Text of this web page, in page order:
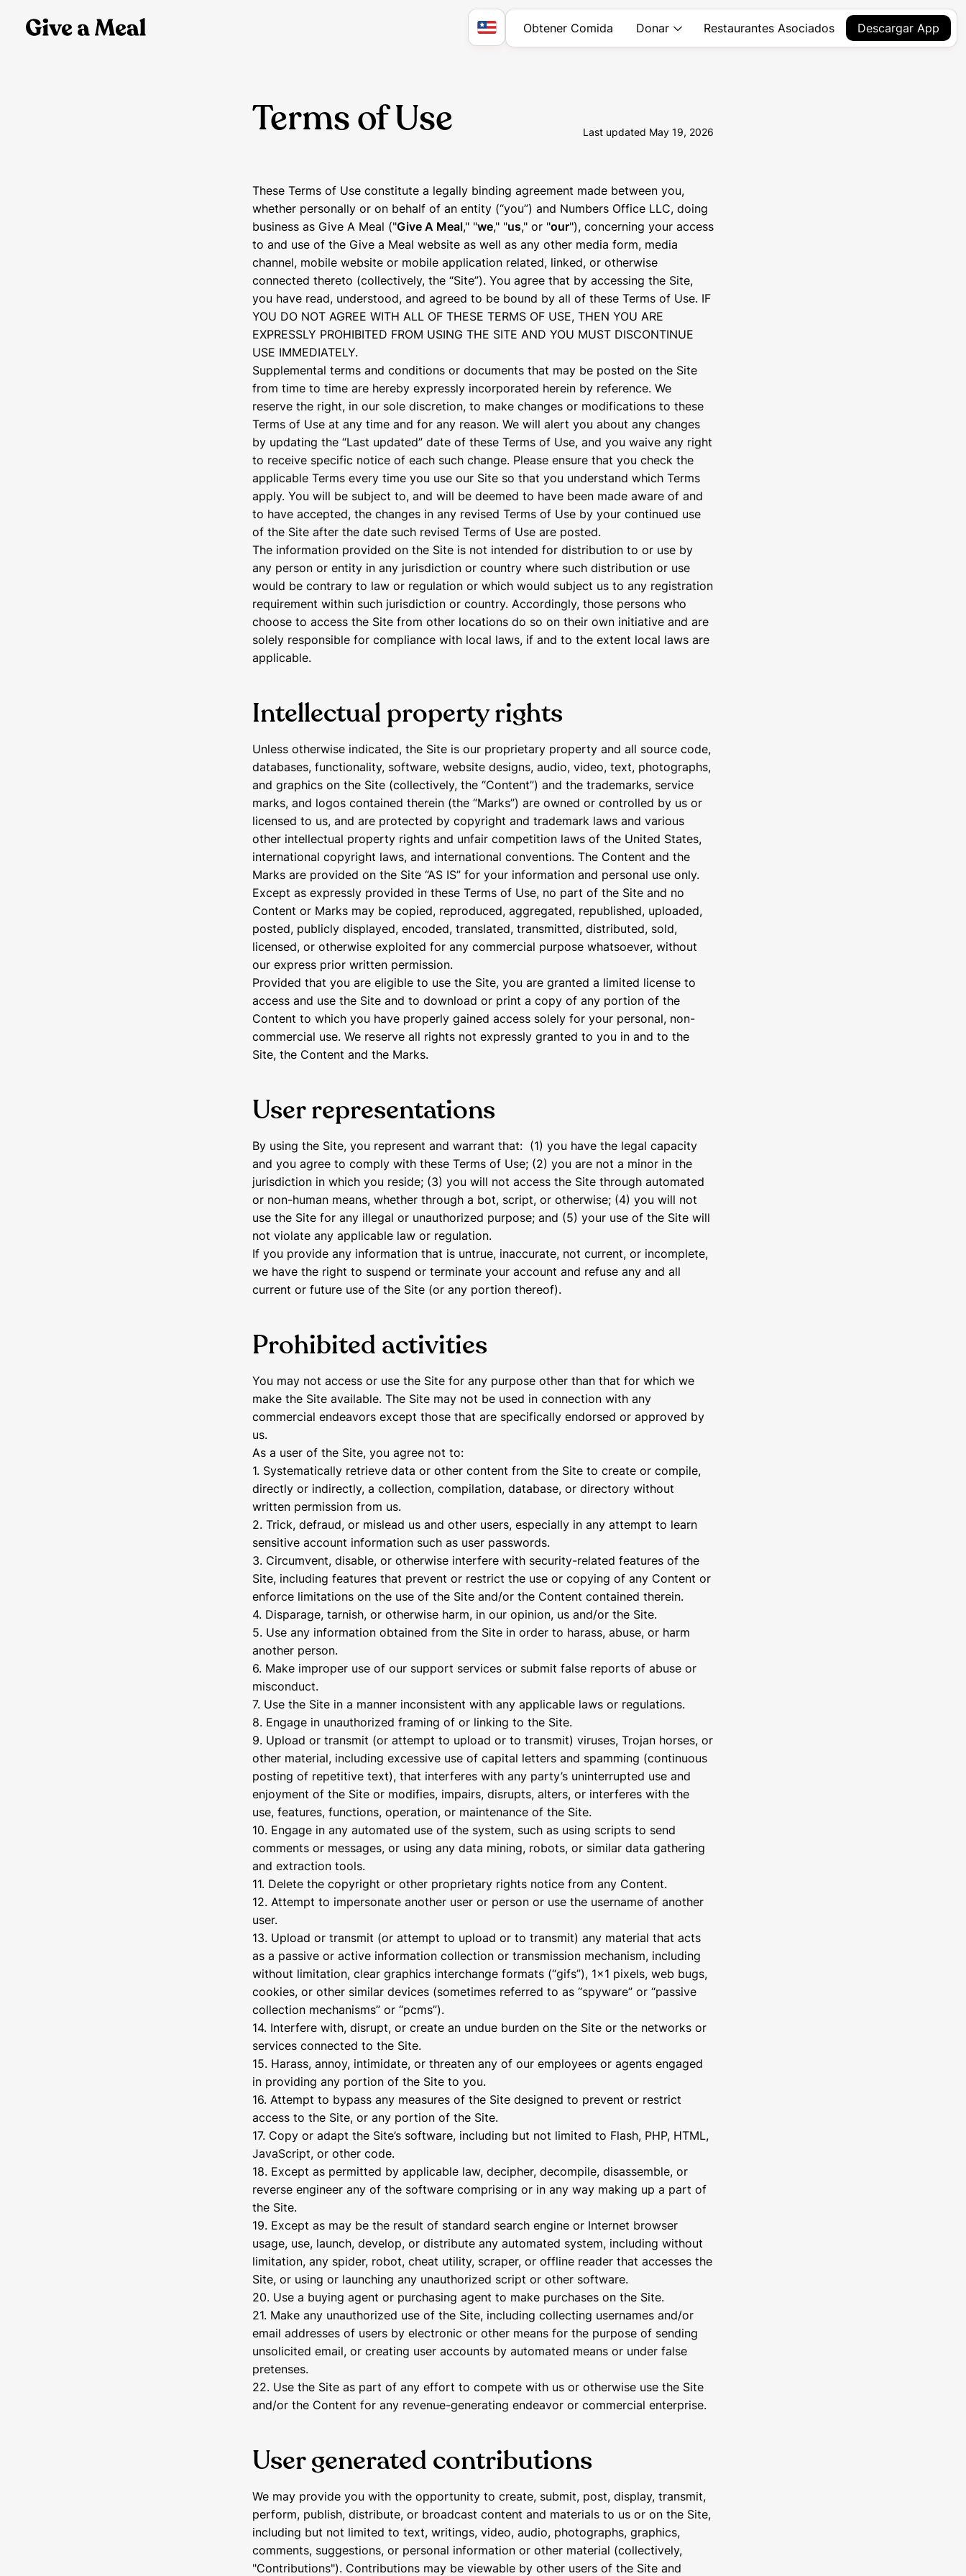
Obtener Comida Donar Restaurantes Asociados Descargar App
Terms of Use Last updated May 19, 2026
These Terms of Use constitute a legally binding agreement made between you,
whether personally or on behalf of an entity (“you”) and Numbers Office LLC, doing
business as Give A Meal ("Give A Meal," "we," "us," or "our"), concerning your access
to and use of the Give a Meal website as well as any other media form, media
channel, mobile website or mobile application related, linked, or otherwise
connected thereto (collectively, the “Site”). You agree that by accessing the Site,
you have read, understood, and agreed to be bound by all of these Terms of Use. IF
YOU DO NOT AGREE WITH ALL OF THESE TERMS OF USE, THEN YOU ARE
EXPRESSLY PROHIBITED FROM USING THE SITE AND YOU MUST DISCONTINUE
USE IMMEDIATELY.
Supplemental terms and conditions or documents that may be posted on the Site
from time to time are hereby expressly incorporated herein by reference. We
reserve the right, in our sole discretion, to make changes or modifications to these
Terms of Use at any time and for any reason. We will alert you about any changes
by updating the “Last updated” date of these Terms of Use, and you waive any right
to receive specific notice of each such change. Please ensure that you check the
applicable Terms every time you use our Site so that you understand which Terms
apply. You will be subject to, and will be deemed to have been made aware of and
to have accepted, the changes in any revised Terms of Use by your continued use
of the Site after the date such revised Terms of Use are posted.
The information provided on the Site is not intended for distribution to or use by
any person or entity in any jurisdiction or country where such distribution or use
would be contrary to law or regulation or which would subject us to any registration
requirement within such jurisdiction or country. Accordingly, those persons who
choose to access the Site from other locations do so on their own initiative and are
solely responsible for compliance with local laws, if and to the extent local laws are
applicable.
Intellectual property rights
Unless otherwise indicated, the Site is our proprietary property and all source code,
databases, functionality, software, website designs, audio, video, text, photographs,
and graphics on the Site (collectively, the “Content”) and the trademarks, service
marks, and logos contained therein (the “Marks”) are owned or controlled by us or
licensed to us, and are protected by copyright and trademark laws and various
other intellectual property rights and unfair competition laws of the United States,
international copyright laws, and international conventions. The Content and the
Marks are provided on the Site “AS IS” for your information and personal use only.
Except as expressly provided in these Terms of Use, no part of the Site and no
Content or Marks may be copied, reproduced, aggregated, republished, uploaded,
posted, publicly displayed, encoded, translated, transmitted, distributed, sold,
licensed, or otherwise exploited for any commercial purpose whatsoever, without
our express prior written permission.
Provided that you are eligible to use the Site, you are granted a limited license to
access and use the Site and to download or print a copy of any portion of the
Content to which you have properly gained access solely for your personal, non-
commercial use. We reserve all rights not expressly granted to you in and to the
Site, the Content and the Marks.
User representations
By using the Site, you represent and warrant that: (1) you have the legal capacity
and you agree to comply with these Terms of Use; (2) you are not a minor in the
jurisdiction in which you reside; (3) you will not access the Site through automated
or non-human means, whether through a bot, script, or otherwise; (4) you will not
use the Site for any illegal or unauthorized purpose; and (5) your use of the Site will
not violate any applicable law or regulation.
If you provide any information that is untrue, inaccurate, not current, or incomplete,
we have the right to suspend or terminate your account and refuse any and all
current or future use of the Site (or any portion thereof).
Prohibited activities
You may not access or use the Site for any purpose other than that for which we
make the Site available. The Site may not be used in connection with any
commercial endeavors except those that are specifically endorsed or approved by
us.
As a user of the Site, you agree not to:
1. Systematically retrieve data or other content from the Site to create or compile,
directly or indirectly, a collection, compilation, database, or directory without
written permission from us.
2. Trick, defraud, or mislead us and other users, especially in any attempt to learn
sensitive account information such as user passwords.
3. Circumvent, disable, or otherwise interfere with security-related features of the
Site, including features that prevent or restrict the use or copying of any Content or
enforce limitations on the use of the Site and/or the Content contained therein.
4. Disparage, tarnish, or otherwise harm, in our opinion, us and/or the Site.
5. Use any information obtained from the Site in order to harass, abuse, or harm
another person.
6. Make improper use of our support services or submit false reports of abuse or
misconduct.
7. Use the Site in a manner inconsistent with any applicable laws or regulations.
8. Engage in unauthorized framing of or linking to the Site.
9. Upload or transmit (or attempt to upload or to transmit) viruses, Trojan horses, or
other material, including excessive use of capital letters and spamming (continuous
posting of repetitive text), that interferes with any party’s uninterrupted use and
enjoyment of the Site or modifies, impairs, disrupts, alters, or interferes with the
use, features, functions, operation, or maintenance of the Site.
10. Engage in any automated use of the system, such as using scripts to send
comments or messages, or using any data mining, robots, or similar data gathering
and extraction tools.
11. Delete the copyright or other proprietary rights notice from any Content.
12. Attempt to impersonate another user or person or use the username of another
user.
13. Upload or transmit (or attempt to upload or to transmit) any material that acts
as a passive or active information collection or transmission mechanism, including
without limitation, clear graphics interchange formats (“gifs”), 1×1 pixels, web bugs,
cookies, or other similar devices (sometimes referred to as “spyware” or “passive
collection mechanisms” or “pcms”).
14. Interfere with, disrupt, or create an undue burden on the Site or the networks or
services connected to the Site.
15. Harass, annoy, intimidate, or threaten any of our employees or agents engaged
in providing any portion of the Site to you.
16. Attempt to bypass any measures of the Site designed to prevent or restrict
access to the Site, or any portion of the Site.
17. Copy or adapt the Site’s software, including but not limited to Flash, PHP, HTML,
JavaScript, or other code.
18. Except as permitted by applicable law, decipher, decompile, disassemble, or
reverse engineer any of the software comprising or in any way making up a part of
the Site.
19. Except as may be the result of standard search engine or Internet browser
usage, use, launch, develop, or distribute any automated system, including without
limitation, any spider, robot, cheat utility, scraper, or offline reader that accesses the
Site, or using or launching any unauthorized script or other software.
20. Use a buying agent or purchasing agent to make purchases on the Site.
21. Make any unauthorized use of the Site, including collecting usernames and/or
email addresses of users by electronic or other means for the purpose of sending
unsolicited email, or creating user accounts by automated means or under false
pretenses.
22. Use the Site as part of any effort to compete with us or otherwise use the Site
and/or the Content for any revenue-generating endeavor or commercial enterprise.
User generated contributions
We may provide you with the opportunity to create, submit, post, display, transmit,
perform, publish, distribute, or broadcast content and materials to us or on the Site,
including but not limited to text, writings, video, audio, photographs, graphics,
comments, suggestions, or personal information or other material (collectively,
"Contributions"). Contributions may be viewable by other users of the Site and